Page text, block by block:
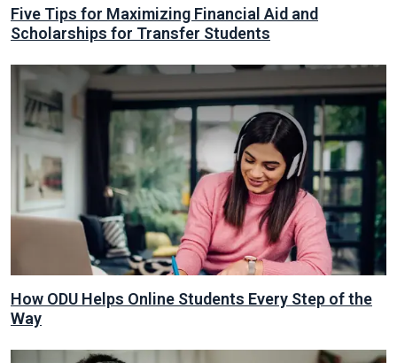
Five Tips for Maximizing Financial Aid and
Scholarships for Transfer Students
How ODU Helps Online Students Every Step of the
Way